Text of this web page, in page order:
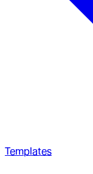
Templates